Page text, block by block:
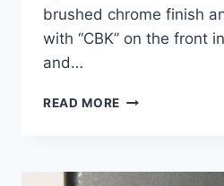
brushed chrome finish
with “CBK” on the front
and…
READ MORE VINTAGE
SET